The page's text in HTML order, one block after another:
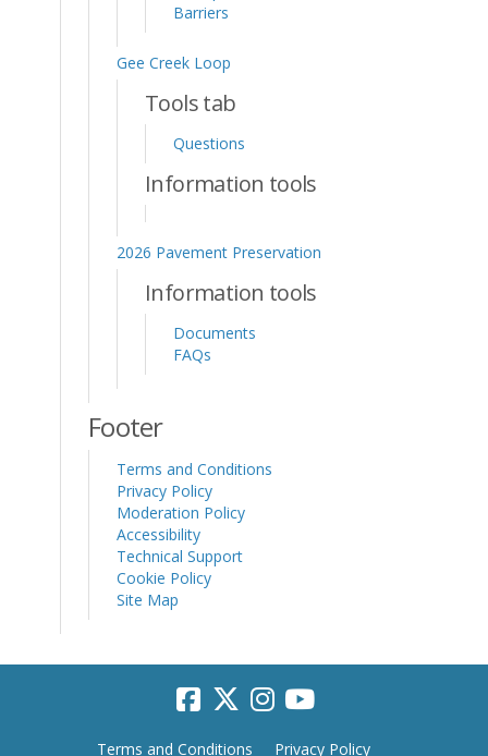
Barriers
Gee Creek Loop
Tools tab
Questions
Information tools
2026 Pavement Preservation
Information tools
Documents
FAQs
Footer
Terms and Conditions
Privacy Policy
Moderation Policy
Accessibility
Technical Support
Cookie Policy
Site Map
Terms and Conditions Privacy Policy